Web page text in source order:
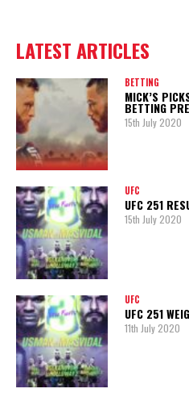
LATEST ARTICLES
BETTING
MICK’S
BETTING
15th July 2020
UFC
UFC 251
15th July 2020
UFC
UFC 251
11th July 2020